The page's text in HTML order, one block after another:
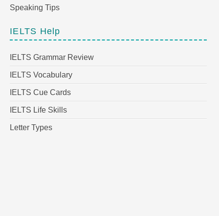
Speaking Tips
IELTS Help
IELTS Grammar Review
IELTS Vocabulary
IELTS Cue Cards
IELTS Life Skills
Letter Types